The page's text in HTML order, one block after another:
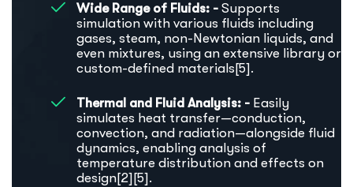
Wide Range of Fluids: - Supports
simulation with various fluids including
gases, steam, non-Newtonian liquids, and
even mixtures, using an extensive library or
custom-defined materials[5].
Thermal and Fluid Analysis: - Easily
simulates heat transfer—conduction,
convection, and radiation—alongside fluid
dynamics, enabling analysis of
temperature distribution and effects on
design[2][5].